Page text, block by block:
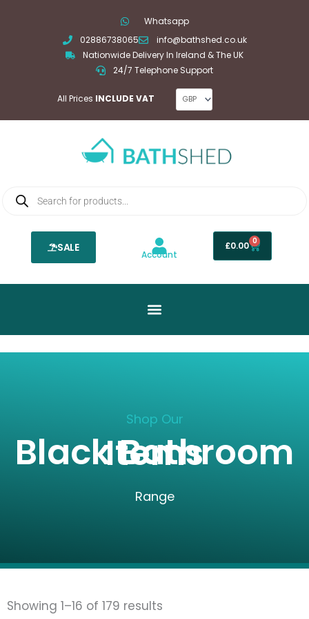
Whatsapp
02886738065
info@bathshed.co.uk
Nationwide Delivery In Ireland & The UK
24/7 Telephone Support
All Prices INCLUDE VAT
search
SALE
Account
£0.00 0
Basket
Shop Our
Black Bathroom Items
Range
Showing 1–16 of 179 results